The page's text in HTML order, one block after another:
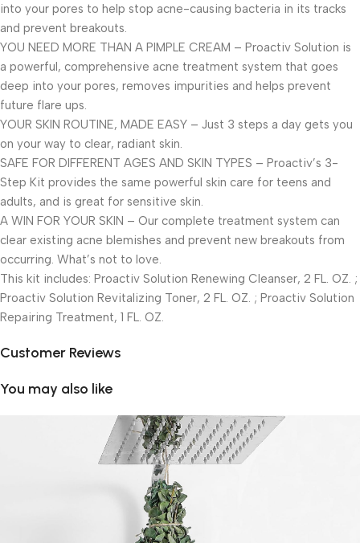
into your pores to help stop acne-causing bacteria in its tracks
and prevent breakouts.
YOU NEED MORE THAN A PIMPLE CREAM – Proactiv Solution is
a powerful, comprehensive acne treatment system that goes
deep into your pores, removes impurities and helps prevent
future flare ups.
YOUR SKIN ROUTINE, MADE EASY – Just 3 steps a day gets you
on your way to clear, radiant skin.
SAFE FOR DIFFERENT AGES AND SKIN TYPES – Proactiv’s 3-
Step Kit provides the same powerful skin care for teens and
adults, and is great for sensitive skin.
A WIN FOR YOUR SKIN – Our complete treatment system can
clear existing acne blemishes and prevent new breakouts from
occurring. What’s not to love.
This kit includes: Proactiv Solution Renewing Cleanser, 2 FL. OZ. ;
Proactiv Solution Revitalizing Toner, 2 FL. OZ. ; Proactiv Solution
Repairing Treatment, 1 FL. OZ.
Customer Reviews
You may also like